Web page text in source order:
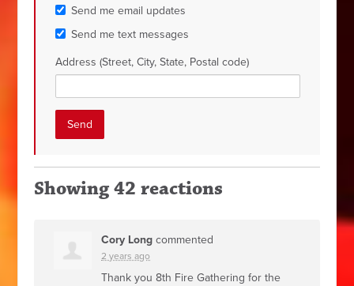
Send me email updates
Send me text messages
Address (Street, City, State, Postal code)
Showing 42 reactions
Cory Long commented
2 years ago
Thank you 8th Fire Gathering for the